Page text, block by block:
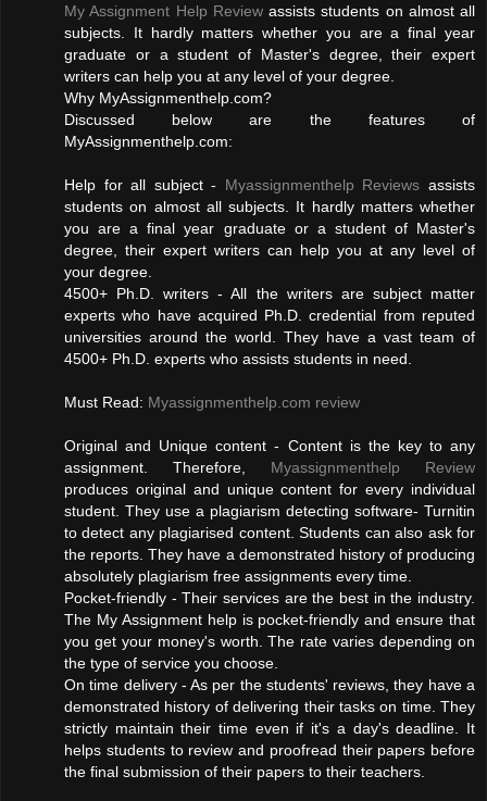
My Assignment Help Reviewassists students on almost all
subjects. It hardly matters whether you are a final year
graduate or a student of Master's degree, their expert
writers can help you at any level of your degree.
Why MyAssignmenthelp.com?
Discussed below are the features of
MyAssignmenthelp.com:
Help for all subject - Myassignmenthelp Reviews assists
students on almost all subjects. It hardly matters whether
you are a final year graduate or a student of Master's
degree, their expert writers can help you at any level of
your degree.
4500+ Ph.D. writers - All the writers are subject matter
experts who have acquired Ph.D. credential from reputed
universities around the world. They have a vast team of
4500+ Ph.D. experts who assists students in need.
Must Read: Myassignmenthelp.com review
Original and Unique content - Content is the key to any
assignment. Therefore, Myassignmenthelp Review
produces original and unique content for every individual
student. They use a plagiarism detecting software- Turnitin
to detect any plagiarised content. Students can also ask for
the reports. They have a demonstrated history of producing
absolutely plagiarism free assignments every time.
Pocket-friendly - Their services are the best in the industry.
The My Assignment help is pocket-friendly and ensure that
you get your money's worth. The rate varies depending on
the type of service you choose.
On time delivery - As per the students' reviews, they have a
demonstrated history of delivering their tasks on time. They
strictly maintain their time even if it's a day's deadline. It
helps students to review and proofread their papers before
the final submission of their papers to their teachers.